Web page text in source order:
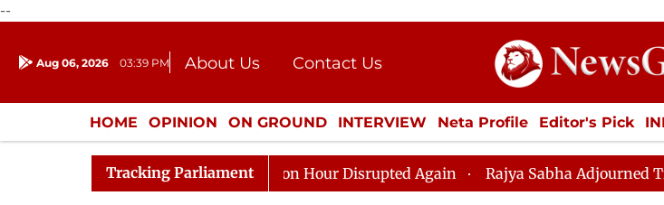
--
Aug 06, 2026 03:39 PM About Us
Contact Us
Donation
Press Kit
HOME OPINION ON GROUND INTERVIEW Neta Profile Editor's Pick
ENTERTAINMENT CULTURE LIFESTYLE ECONOMY SPORTS
Tracking Parliament
to Kiren Rijiju, Question Hour Disrupted Again Rajya Sabha Adjourned Till